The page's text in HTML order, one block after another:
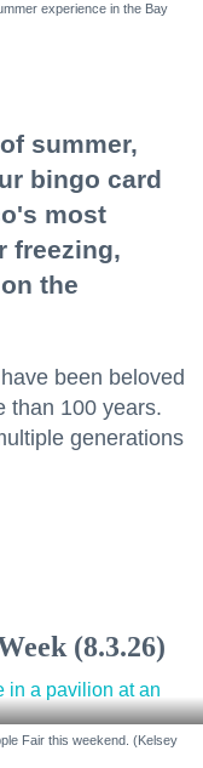
experience in the Bay
summer,
bingo card
most
freezing,
the
been beloved
than 100 years.
generations
(8.3.26)
Fair this weekend. (Kelsey